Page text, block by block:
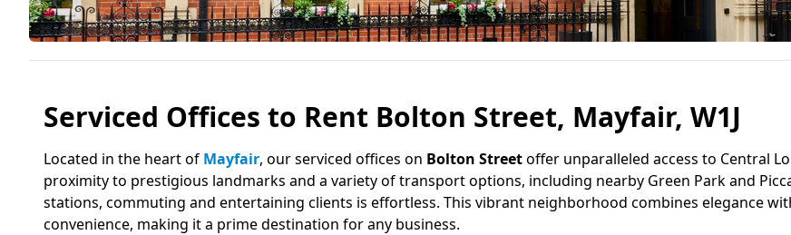
Serviced Offices to Rent Bolton Street, Mayfair, W1J
Located in the heart of Mayfair, our serviced offices on Bolton Streetoffer unparalleled access to Central
proximity to prestigious landmarks and a variety of transport options, including nearby Green Park and
stations, commuting and entertaining clients is effortless. This vibrant neighborhood combines elegance
convenience, making it a prime destination for any business.